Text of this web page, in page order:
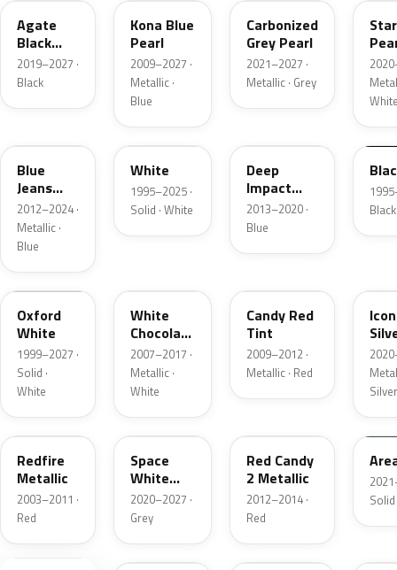
Agate
Black
Metallic
2019–2027 ·
Black
Kona Blue
Pearl
2009–2027 ·
Metallic ·
Blue
Carbonized
Grey Pearl
2021–2027 ·
Metallic · Grey
Blue
Jeans
Metallic
2012–2024 ·
Metallic ·
Blue
M6514D
White
1995–2025 ·
Solid · White
Deep
Impact
Blue
Metallic
2013–2020 ·
Blue
Black
Z1
Oxford
White
1999–2027 ·
Solid ·
White
White
Chocolate
Tricoat
2007–2017 ·
Metallic ·
White
Candy Red
Tint
2009–2012 ·
Metallic · Red
Silver
G2
Redfire
Metallic
2003–2011 ·
Red
A3
Space
White
Pearl
2020–2027 ·
Grey
Red Candy
2 Metallic
2012–2014 ·
Red
KU
Solid
J1 D7